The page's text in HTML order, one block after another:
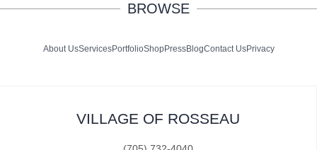
BROWSE
About UsServicesPortfolioShopPressBlogContact UsPrivacy
VILLAGE OF ROSSEAU